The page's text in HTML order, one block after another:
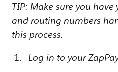
TIP: Make sure you
and routing numbers
this process.
Log in to your